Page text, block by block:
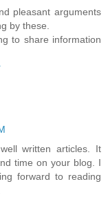
pleasant arguments
by these.
to share information
written articles. It
time on your blog. I
forward to reading